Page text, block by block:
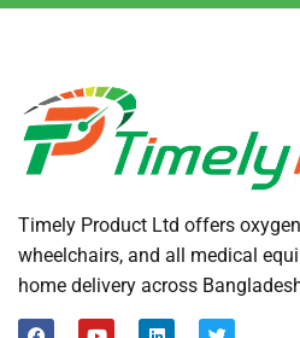
Timely Product Ltd offers
wheelchairs, and all medical
home delivery across